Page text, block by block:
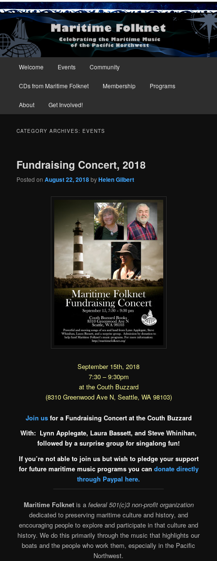
Maritime Folknet
Skip to primary content
Skip to secondary content
Welcome Events Community
CDs from Maritime Folknet Membership Programs
About Get Involved!
CATEGORY ARCHIVES: EVENTS
Fundraising Concert, 2018
Posted onAugust 22, 2018byHelen Gilbert
September 15th, 2018
7:30 – 9:30pm
at the Couth Buzzard
(8310 Greenwood Ave N, Seattle, WA 98103)
Join us for a Fundraising Concert at the Couth Buzzard
With: Lynn Applegate, Laura Bassett, and Steve Whinihan,
followed by a surprise group for singalong fun!
If you’re not able to join us but wish to pledge your support
for future maritime music programs you can donate directly
through Paypal here.
Maritime Folknetis a federal 501(c)3 non-profit organization
dedicated to preserving maritime culture and history, and
encouraging people to explore and participate in that culture and
history. We do this primarily through the music that highlights our
boats and the people who work them, especially in the Pacific
Northwest.